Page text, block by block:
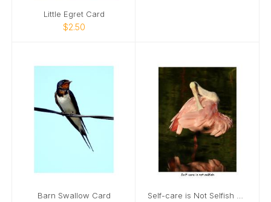
Little Egret Card
$2.50
Barn Swallow Card